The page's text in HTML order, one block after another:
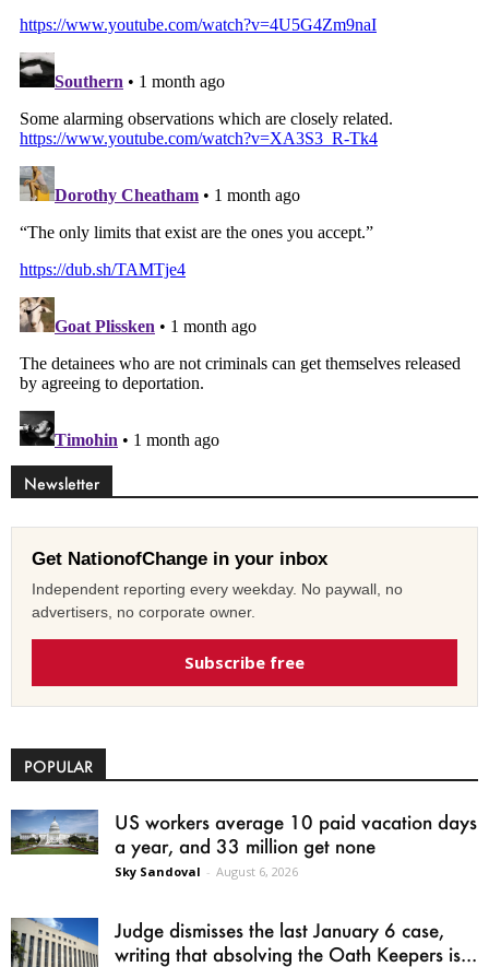
Newsletter
Get NationofChange in your inbox
Independent reporting every weekday. No paywall, no
advertisers, no corporate owner.
Subscribe free
POPULAR
US workers average 10 paid vacation days
a year, and 33 million get none
Sky Sandoval - August 6, 2026
Judge dismisses the last January 6 case,
writing that absolving the Oath Keepers is...